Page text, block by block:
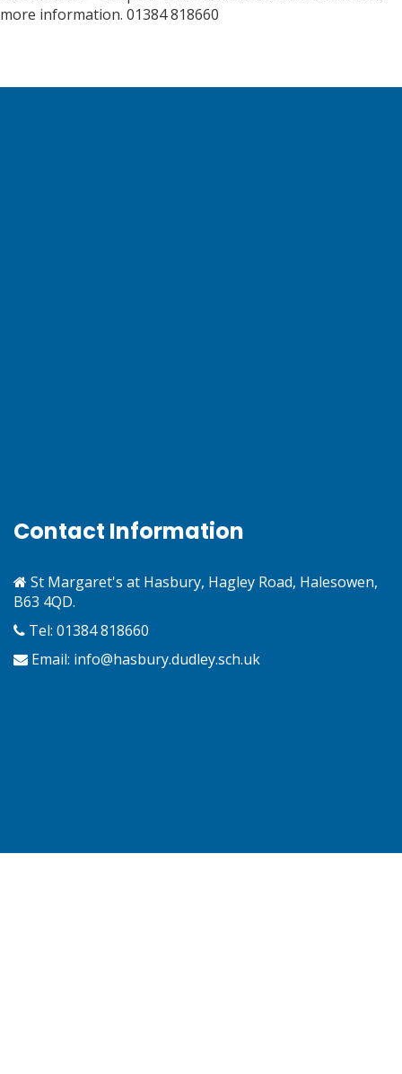
more information. 01384 818660
Contact Information
St Margaret's at Hasbury, Hagley Road, Halesowen,
B63 4QD.
Tel: 01384 818660
Email: info@hasbury.dudley.sch.uk